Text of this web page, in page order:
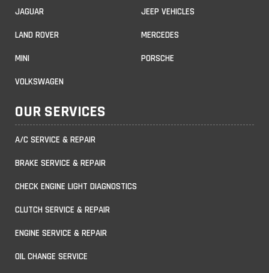
JAGUAR JEEP VEHICLES
LAND ROVER MERCEDES
MINI PORSCHE
VOLKSWAGEN
OUR SERVICES
A/C SERVICE & REPAIR
BRAKE SERVICE & REPAIR
CHECK ENGINE LIGHT DIAGNOSTICS
CLUTCH SERVICE & REPAIR
ENGINE SERVICE & REPAIR
OIL CHANGE SERVICE